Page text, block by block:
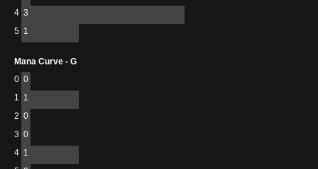
4 3
5 1
Mana Curve - G
0 0
1 1
2 0
3 0
4 1